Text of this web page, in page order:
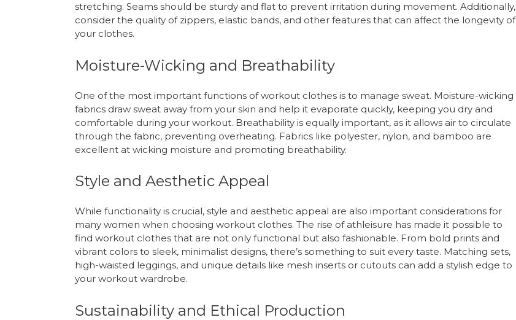
stretching. Seams should be sturdy and flat to prevent irritation during movement. Additionally,
consider the quality of zippers, elastic bands, and other features that can affect the longevity of
your clothes.
Moisture-Wicking and Breathability
One of the most important functions of workout clothes is to manage sweat. Moisture-wicking
fabrics draw sweat away from your skin and help it evaporate quickly, keeping you dry and
comfortable during your workout. Breathability is equally important, as it allows air to circulate
through the fabric, preventing overheating. Fabrics like polyester, nylon, and bamboo are
excellent at wicking moisture and promoting breathability.
Style and Aesthetic Appeal
While functionality is crucial, style and aesthetic appeal are also important considerations for
many women when choosing workout clothes. The rise of athleisure has made it possible to
find workout clothes that are not only functional but also fashionable. From bold prints and
vibrant colors to sleek, minimalist designs, there’s something to suit every taste. Matching sets,
high-waisted leggings, and unique details like mesh inserts or cutouts can add a stylish edge to
your workout wardrobe.
Sustainability and Ethical Production